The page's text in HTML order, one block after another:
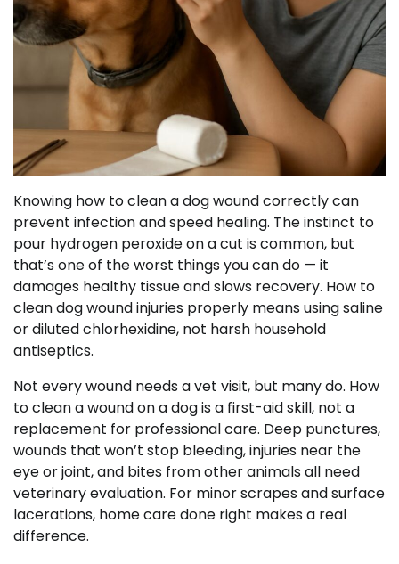
Knowing how to clean a dog wound correctly can
prevent infection and speed healing. The instinct to
pour hydrogen peroxide on a cut is common, but
that’s one of the worst things you can do — it
damages healthy tissue and slows recovery. How to
clean dog wound injuries properly means using saline
or diluted chlorhexidine, not harsh household
antiseptics.
Not every wound needs a vet visit, but many do. How
to clean a wound on a dog is a first-aid skill, not a
replacement for professional care. Deep punctures,
wounds that won’t stop bleeding, injuries near the
eye or joint, and bites from other animals all need
veterinary evaluation. For minor scrapes and surface
lacerations, home care done right makes a real
difference.